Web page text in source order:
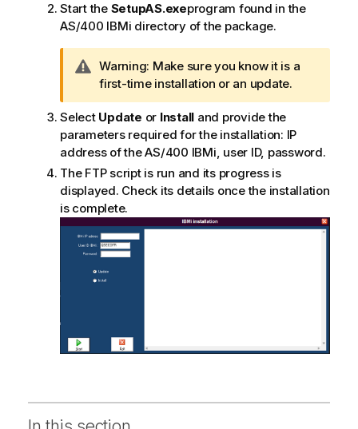
o
t
e
Start the SetupAS.exeprogram found in the
AS/400 IBMi directory of the package.
I
n
f
o
r
m
a
t
i
o
n
n
o
Warning: Make sure you know it is a
first-time installation or an update.
Select Update or Install and provide the
parameters required for the installation: IP
address of the AS/400 IBMi, user ID, password.
The FTP script is run and its progress is
displayed. Check its details once the installation
is complete.